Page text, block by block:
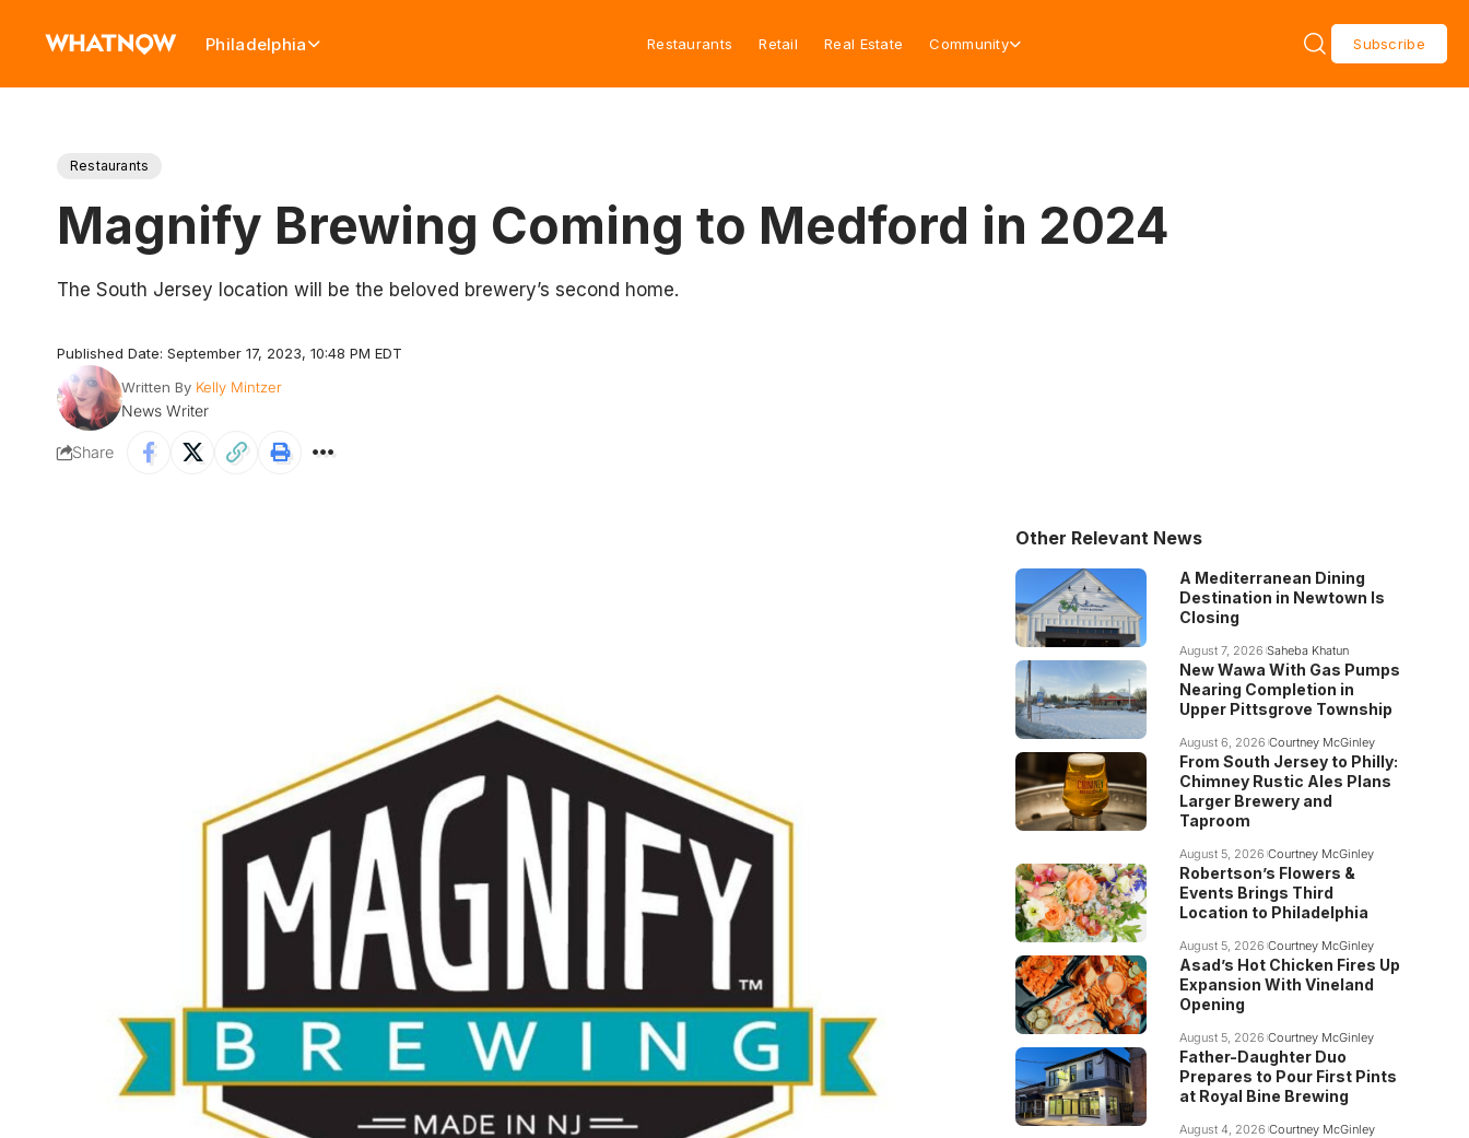
Philadelphia Restaurants Retail Real Estate Community Subscribe
Restaurants
Magnify Brewing Coming to Medford in 2024
The South Jersey location will be the beloved brewery’s second home.
Published Date: September 17, 2023, 10:48 PM EDT
Written By Kelly Mintzer
News Writer
Share
Other Relevant News
A Mediterranean Dining
Destination in Newtown Is
Closing
August 7, 2026 Saheba Khatun
New Wawa With Gas Pumps
Nearing Completion in
Upper Pittsgrove Township
August 6, 2026 Courtney McGinley
From South Jersey to Philly:
Chimney Rustic Ales Plans
Larger Brewery and
Taproom
August 5, 2026 Courtney McGinley
Robertson’s Flowers &
Events Brings Third
Location to Philadelphia
August 5, 2026 Courtney McGinley
Asad’s Hot Chicken Fires Up
Expansion With Vineland
Opening
August 5, 2026 Courtney McGinley
Father-Daughter Duo
Prepares to Pour First Pints
at Royal Bine Brewing
August 4, 2026 Courtney McGinley